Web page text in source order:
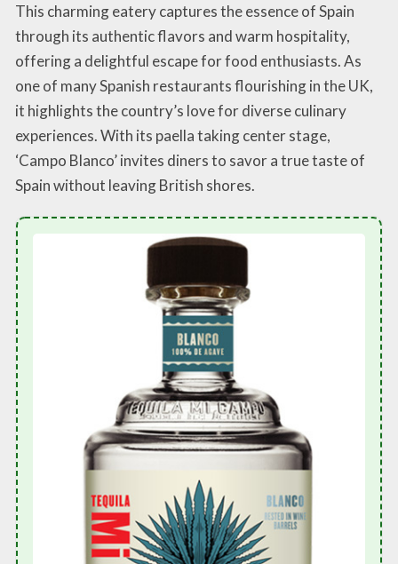
This charming eatery captures the essence of Spain
through its authentic flavors and warm hospitality,
offering a delightful escape for food enthusiasts. As
one of many Spanish restaurants flourishing in the UK,
it highlights the country’s love for diverse culinary
experiences. With its paella taking center stage,
‘Campo Blanco’ invites diners to savor a true taste of
Spain without leaving British shores.